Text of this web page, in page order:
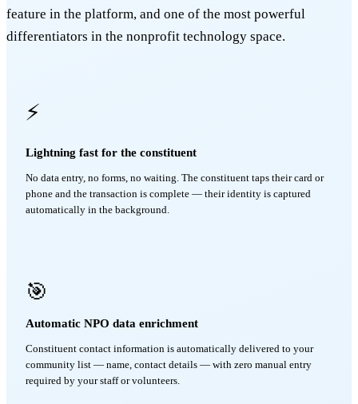
feature in the platform, and one of the most powerful
differentiators in the nonprofit technology space.
⚡
Lightning fast for the constituent
No data entry, no forms, no waiting. The constituent taps their card or
phone and the transaction is complete — their identity is captured
automatically in the background.
🎯
Automatic NPO data enrichment
Constituent contact information is automatically delivered to your
community list — name, contact details — with zero manual entry
required by your staff or volunteers.